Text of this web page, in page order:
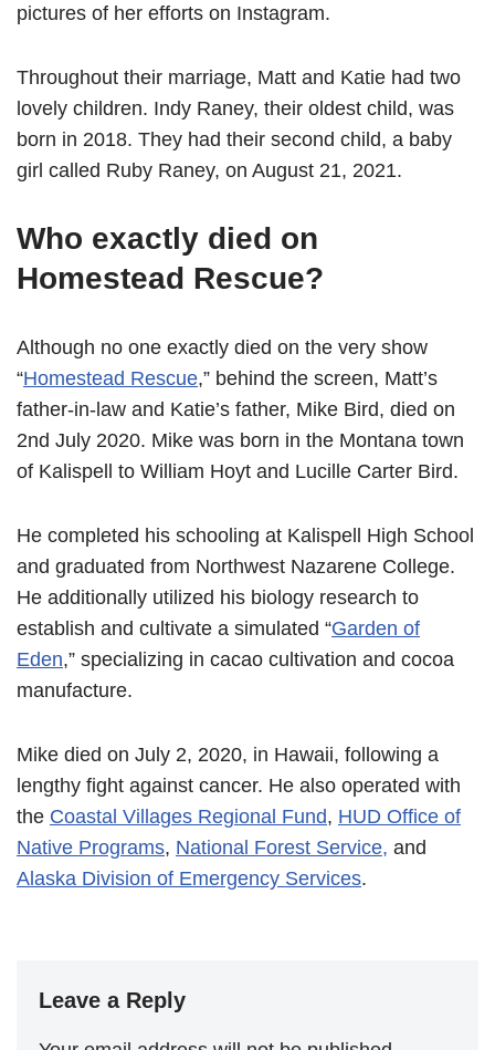
pictures of her efforts on Instagram.
Throughout their marriage, Matt and Katie had two
lovely children. Indy Raney, their oldest child, was
born in 2018. They had their second child, a baby
girl called Ruby Raney, on August 21, 2021.
Who exactly died on
Homestead Rescue?
Although no one exactly died on the very show
“Homestead Rescue,” behind the screen, Matt’s
father-in-law and Katie’s father, Mike Bird, died on
2nd July 2020. Mike was born in the Montana town
of Kalispell to William Hoyt and Lucille Carter Bird.
He completed his schooling at Kalispell High School
and graduated from Northwest Nazarene College.
He additionally utilized his biology research to
establish and cultivate a simulated “Garden of
Eden,” specializing in cacao cultivation and cocoa
manufacture.
Mike died on July 2, 2020, in Hawaii, following a
lengthy fight against cancer. He also operated with
the Coastal Villages Regional Fund, HUD Office of
Native Programs, National Forest Service, and
Alaska Division of Emergency Services.
Leave a Reply